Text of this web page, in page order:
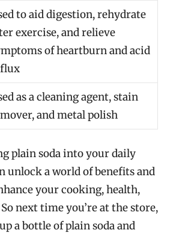
to aid digestion, rehydrate
exercise, and relieve
of heartburn and acid
as a cleaning agent, stain
and metal polish
plain soda into your daily
unlock a world of benefits and
your cooking, health,
next time you’re at the store,
a bottle of plain soda and